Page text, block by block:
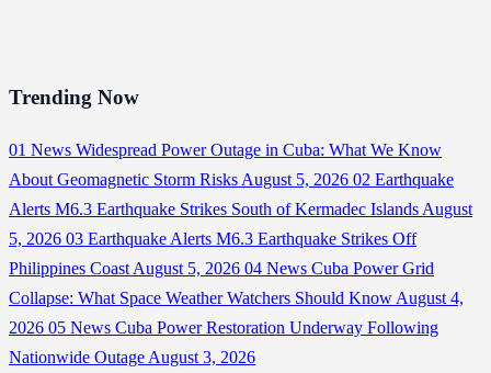
Trending Now
01 News Widespread Power Outage in Cuba: What We Know
About Geomagnetic Storm Risks August 5, 2026 02 Earthquake
Alerts M6.3 Earthquake Strikes South of Kermadec Islands August
5, 2026 03 Earthquake Alerts M6.3 Earthquake Strikes Off
Philippines Coast August 5, 2026 04 News Cuba Power Grid
Collapse: What Space Weather Watchers Should Know August 4,
2026 05 News Cuba Power Restoration Underway Following
Nationwide Outage August 3, 2026